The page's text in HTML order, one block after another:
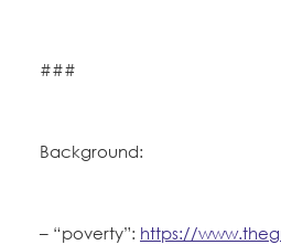
###
Background:
– “poverty”: https://